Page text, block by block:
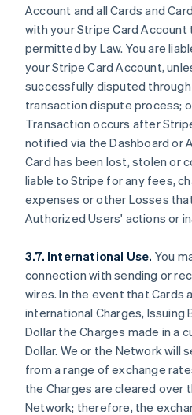
Account and all Cards and
with your Stripe Card
permitted by Law. You are
your Stripe Card Account,
successfully disputed
transaction dispute process;
Transaction occurs after
notified via the Dashboard or
Card has been lost, stolen or
liable to Stripe for any fees,
expenses or other Losses
Authorized Users' actions or
3.7. International Use. You
connection with sending or
wires. In the event that Cards
international Charges, Issuing
Dollar the Charges made in a
Dollar. We or the Network will
from a range of exchange
the Charges are cleared over
Network; therefore, the